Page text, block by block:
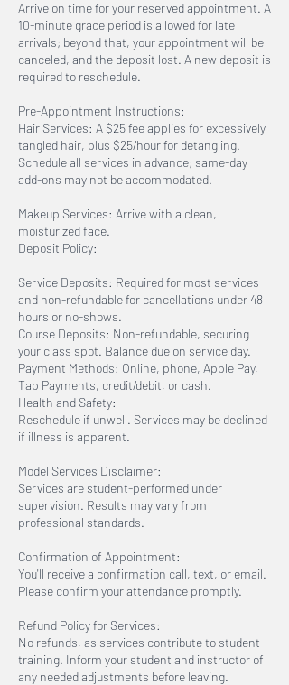
Arrive on time for your reserved appointment. A
10-minute grace period is allowed for late
arrivals; beyond that, your appointment will be
canceled, and the deposit lost. A new deposit is
required to reschedule.
Pre-Appointment Instructions:
Hair Services: A $25 fee applies for excessively
tangled hair, plus $25/hour for detangling.
Schedule all services in advance; same-day
add-ons may not be accommodated.
Makeup Services: Arrive with a clean,
moisturized face.
Deposit Policy:
Service Deposits: Required for most services
and non-refundable for cancellations under 48
hours or no-shows.
Course Deposits: Non-refundable, securing
your class spot. Balance due on service day.
Payment Methods: Online, phone, Apple Pay,
Tap Payments, credit/debit, or cash.
Health and Safety:
Reschedule if unwell. Services may be declined
if illness is apparent.
Model Services Disclaimer:
Services are student-performed under
supervision. Results may vary from
professional standards.
Confirmation of Appointment:
You'll receive a confirmation call, text, or email.
Please confirm your attendance promptly.
Refund Policy for Services:
No refunds, as services contribute to student
training. Inform your student and instructor of
any needed adjustments before leaving.